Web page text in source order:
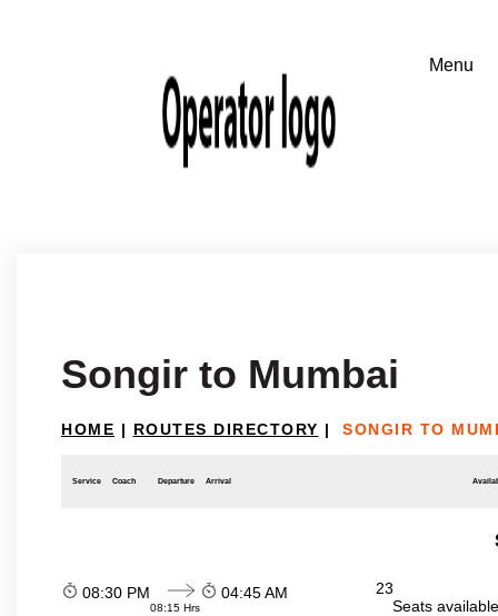
Songir to Mumbai
HOME | ROUTES DIRECTORY | SONGIR TO
Service Coach Departure Arrival
08:30 PM
08:15 Hrs
04:45 AM
23
Seats